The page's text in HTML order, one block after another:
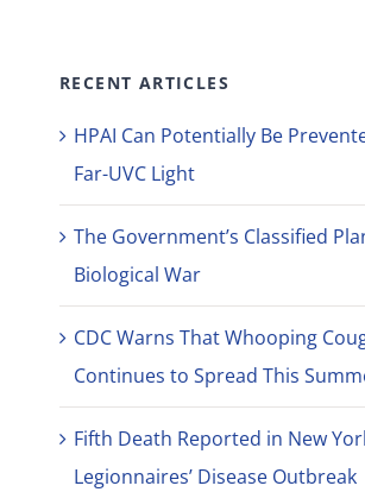
RECENT ARTICLES
HPAI Can Potentially Be
Far-UVC Light
The Government’s Classified
Biological War
CDC Warns That Whooping
Continues to Spread This
Fifth Death Reported in New
Legionnaires’ Disease Outbreak